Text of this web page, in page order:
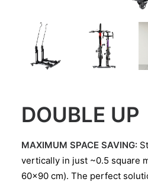
DOUBLE UP
MAXIMUM SPACE SAVING:
vertically in just ~0.5 square
60×90 cm). The perfect